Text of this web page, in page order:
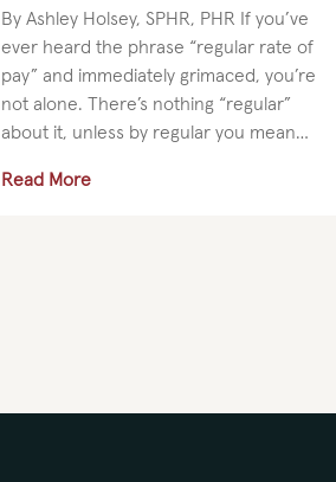
By Ashley Holsey, SPHR, PHR If you’ve
ever heard the phrase “regular rate of
pay” and immediately grimaced, you’re
not alone. There’s nothing “regular”
about it, unless by regular you mean
and regularly avoided (please don’t...
Read More